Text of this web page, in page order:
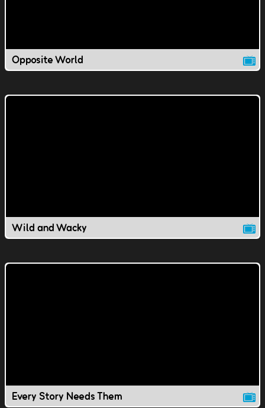
Opposite World
Wild and Wacky
Every Story Needs Them